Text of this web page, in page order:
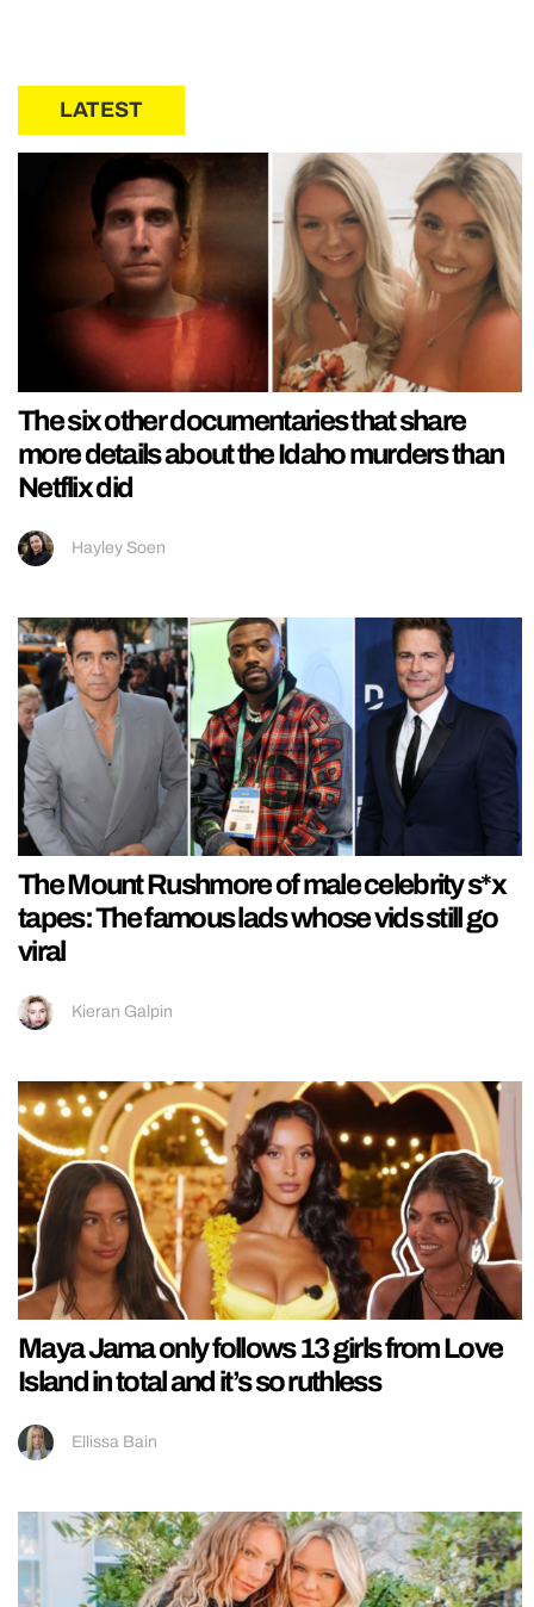
LATEST
The six other documentaries that share
more details about the Idaho murders than
Netflix did
Hayley Soen
The Mount Rushmore of male celebrity s*x
tapes: The famous lads whose vids still go
viral
Kieran Galpin
Maya Jama only follows 13 girls from Love
Island in total and it’s so ruthless
Ellissa Bain